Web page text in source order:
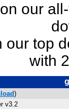
our
our top
with
)
v3.2